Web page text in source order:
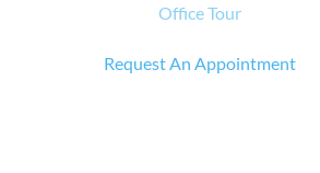
Office Tour
Request An Appointment